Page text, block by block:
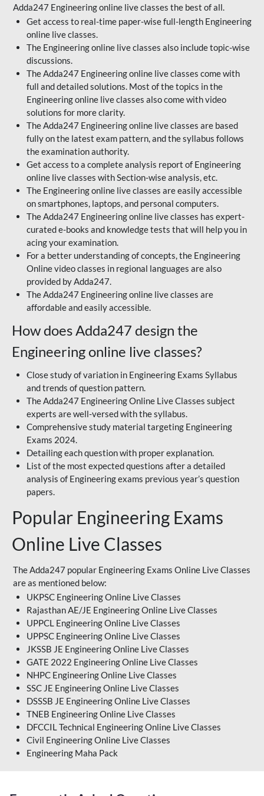
Adda247 Engineering online live classes the best of all.
Get access to real-time paper-wise full-length Engineering
online live classes.
The Engineering online live classes also include topic-wise
discussions.
The Adda247 Engineering online live classes come with
full and detailed solutions. Most of the topics in the
Engineering online live classes also come with video
solutions for more clarity.
The Adda247 Engineering online live classes are based
fully on the latest exam pattern, and the syllabus follows
the examination authority.
Get access to a complete analysis report of Engineering
online live classes with Section-wise analysis, etc.
The Engineering online live classes are easily accessible
on smartphones, laptops, and personal computers.
The Adda247 Engineering online live classes has expert-
curated e-books and knowledge tests that will help you in
acing your examination.
For a better understanding of concepts, the Engineering
Online video classes in regional languages are also
provided by Adda247.
The Adda247 Engineering online live classes are
affordable and easily accessible.
How does Adda247 design the
Engineering online live classes?
Close study of variation in Engineering Exams Syllabus
and trends of question pattern.
The Adda247 Engineering Online Live Classes subject
experts are well-versed with the syllabus.
Comprehensive study material targeting Engineering
Exams 2024.
Detailing each question with proper explanation.
List of the most expected questions after a detailed
analysis of Engineering exams previous year’s question
papers.
Popular Engineering Exams
Online Live Classes
The Adda247 popular Engineering Exams Online Live Classes
are as mentioned below:
UKPSC Engineering Online Live Classes
Rajasthan AE/JE Engineering Online Live Classes
UPPCL Engineering Online Live Classes
UPPSC Engineering Online Live Classes
JKSSB JE Engineering Online Live Classes
GATE 2022 Engineering Online Live Classes
NHPC Engineering Online Live Classes
SSC JE Engineering Online Live Classes
DSSSB JE Engineering Online Live Classes
TNEB Engineering Online Live Classes
DFCCIL Technical Engineering Online Live Classes
Civil Engineering Online Live Classes
Engineering Maha Pack